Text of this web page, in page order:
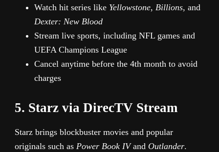
Watch hit series like Yellowstone, Billions, and
Dexter: New Blood
Stream live sports, including NFL games and
UEFA Champions League
Cancel anytime before the 4th month to avoid
charges
5. Starz via DirecTV Stream
Starz brings blockbuster movies and popular
originals such as Power Book IVand Outlander.